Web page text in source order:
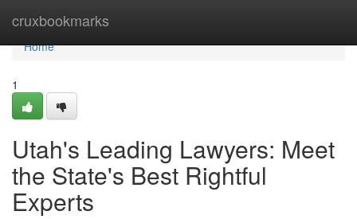
cruxbookmarks
Home
Home
1
Utah's Leading Lawyers: Meet
the State's Best Rightful
Experts